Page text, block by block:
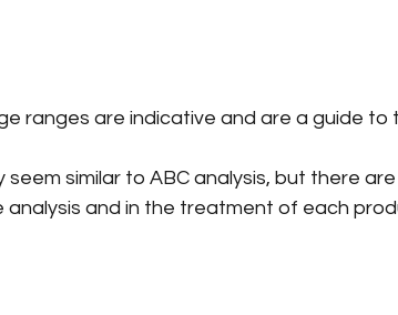
ranges are indicative and are a guide to
seem similar to ABC analysis, but there
analysis and in the treatment of each